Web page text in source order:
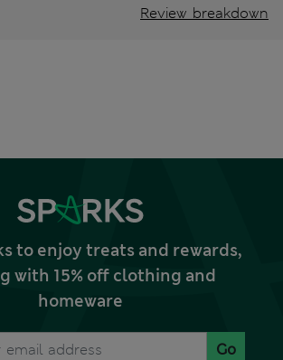
Review breakdown
to enjoy treats and rewards,
with 15% off clothing and
homeware
Go